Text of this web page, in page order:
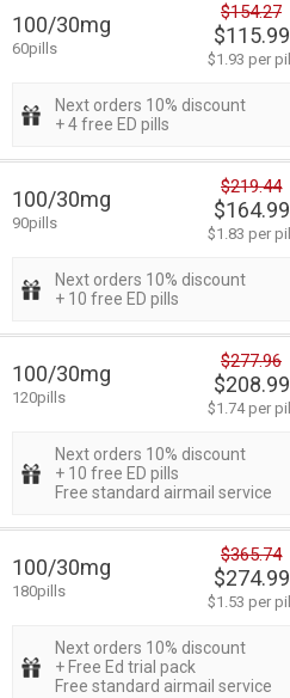
100/30mg
60pills
$154.27
$115.99
$1.93 per pill
Next orders 10% discount
+ 4 free ED pills
100/30mg
90pills
$219.44
$164.99
$1.83 per pill
Next orders 10% discount
+ 10 free ED pills
100/30mg
120pills
$277.96
$208.99
$1.74 per pill
Next orders 10% discount
+ 10 free ED pills
Free standard airmail service
100/30mg
180pills
$365.74
$274.99
$1.53 per pill
Next orders 10% discount
+ Free Ed trial pack
Free standard airmail service